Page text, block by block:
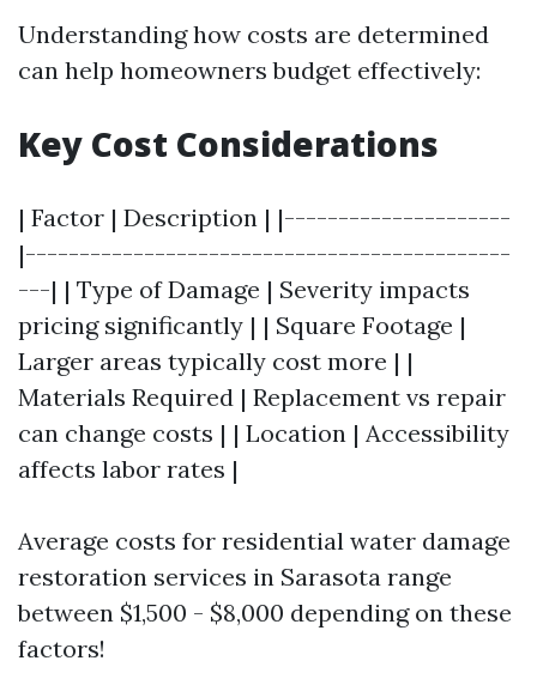
Understanding how costs are determined
can help homeowners budget effectively:
Key Cost Considerations
| Factor | Description | |---------------------
|---------------------------------------------
---| | Type of Damage | Severity impacts
pricing significantly | | Square Footage |
Larger areas typically cost more | |
Materials Required | Replacement vs repair
can change costs | | Location | Accessibility
affects labor rates |
Average costs for residential water damage
restoration services in Sarasota range
between $1,500 - $8,000 depending on these
factors!